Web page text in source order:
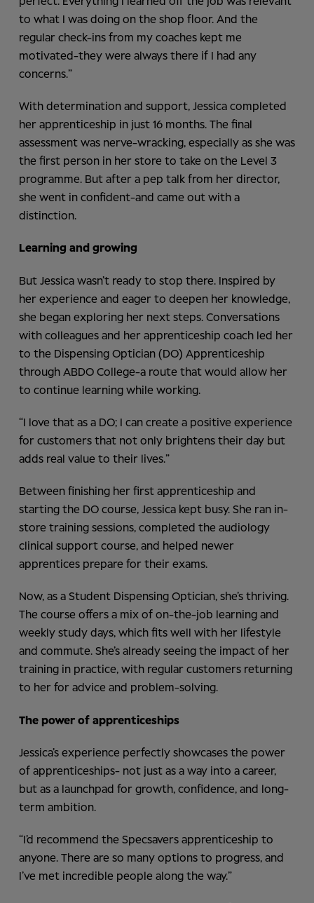
to what I was doing on the shop floor. And the
regular check-ins from my coaches kept me
motivated-they were always there if I had any
concerns.”
With determination and support, Jessica completed
her apprenticeship in just 16 months. The final
assessment was nerve-wracking, especially as she was
the first person in her store to take on the Level 3
programme. But after a pep talk from her director,
she went in confident-and came out with a
distinction.
Learning and growing
But Jessica wasn’t ready to stop there. Inspired by
her experience and eager to deepen her knowledge,
she began exploring her next steps. Conversations
with colleagues and her apprenticeship coach led her
to the Dispensing Optician (DO) Apprenticeship
through ABDO College-a route that would allow her
to continue learning while working.
“I love that as a DO; I can create a positive experience
for customers that not only brightens their day but
adds real value to their lives.”
Between finishing her first apprenticeship and
starting the DO course, Jessica kept busy. She ran in-
store training sessions, completed the audiology
clinical support course, and helped newer
apprentices prepare for their exams.
Now, as a Student Dispensing Optician, she’s thriving.
The course offers a mix of on-the-job learning and
weekly study days, which fits well with her lifestyle
and commute. She’s already seeing the impact of her
training in practice, with regular customers returning
to her for advice and problem-solving.
The power of apprenticeships
Jessica’s experience perfectly showcases the power
of apprenticeships- not just as a way into a career,
but as a launchpad for growth, confidence, and long-
term ambition.
“I’d recommend the Specsavers apprenticeship to
anyone. There are so many options to progress, and
I’ve met incredible people along the way.”